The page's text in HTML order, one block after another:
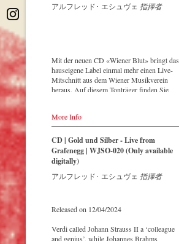
アルフレッド･ エシュヴェ 指揮者
Mit der neuen CD «Wiener Blut» bringt das
hauseigene Label einmal mehr einen Live-
Mitschnitt aus dem Wiener Musikverein
heraus. Auf diesem Tonträger finden Sie
«Indigo und die vierzig Räuber» und die
Russische Marsch-Fantasie op. 353 von
Johann Strauss (Sohn). Die CD ist auf allen
gängigen Streaming-Portalen verfügbar.
More Info
CD | Gold und Silber - Live from
Grafenegg | WJSO-020 (Only available
digitally)
アルフレッド･ エシュヴェ 指揮者
Released on 12/04/2024
Verdi called Johann Strauss II a ‘colleague
and genius’, while Johannes Brahms